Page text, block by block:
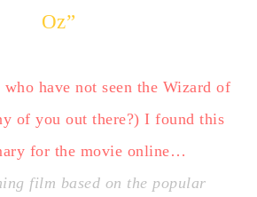
Oz”
have not seen the Wizard of
of you out there?) I found this
for the movie online…
film based on the popular